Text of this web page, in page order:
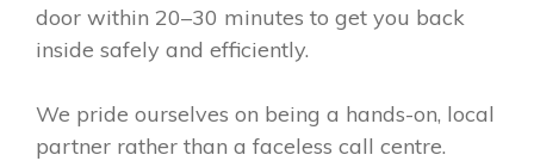
door within 20–30 minutes to get you back
inside safely and efficiently.
We pride ourselves on being a hands-on, local
partner rather than a faceless call centre.